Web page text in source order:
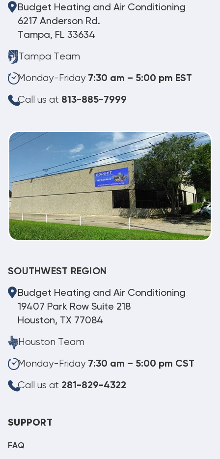
Budget Heating and Air Conditioning
6217 Anderson Rd.
Tampa, FL 33634
Tampa Team
Monday-Friday 7:30 am – 5:00 pm EST
Call us at 813-885-7999
SOUTHWEST REGION
Budget Heating and Air Conditioning
19407 Park Row Suite 218
Houston, TX 77084
Houston Team
Monday-Friday 7:30 am – 5:00 pm CST
Call us at 281-829-4322
SUPPORT
FAQ